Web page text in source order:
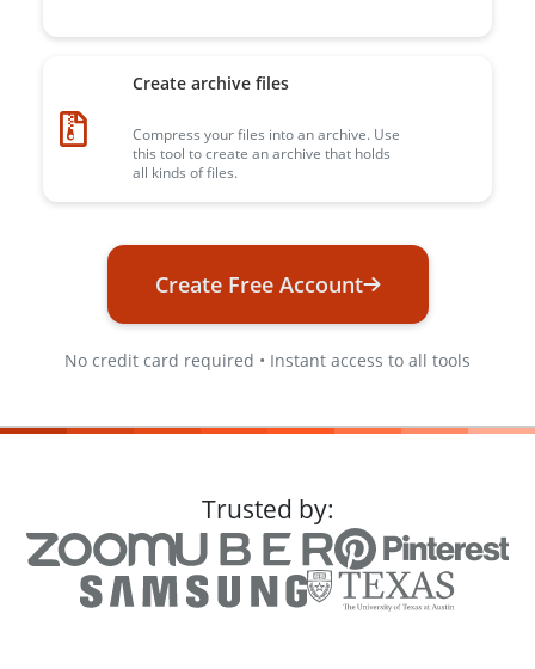
Create archive files
Compress your files into an archive. Use
this tool to create an archive that holds
all kinds of files.
Create Free Account
No credit card required • Instant access to all tools
Trusted by: